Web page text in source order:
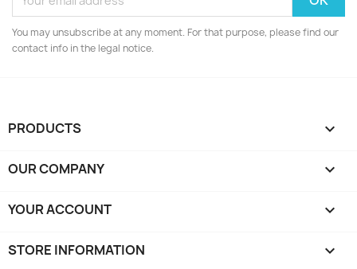
You may unsubscribe at any moment. For that purpose, please find our
contact info in the legal notice.
PRODUCTS 
OUR COMPANY 
YOUR ACCOUNT 
STORE INFORMATION keyboard_arrow_down